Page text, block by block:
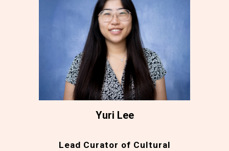
Yuri Lee
Lead Curator of Cultural